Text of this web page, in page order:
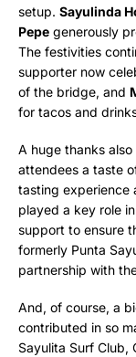
setup. Sayulinda
Pepe generously
The festivities
supporter now
of the bridge, and
for tacos and
A huge thanks
attendees a taste
tasting experience
played a key role
support to ensure
formerly Punta
partnership with
And, of course, a
contributed in so
Sayulita Surf Club,